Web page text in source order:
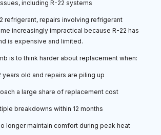
including R-22 systems
refrigerant, repairs involving refrigerant
increasingly impractical because R-22 has
is expensive and limited.
is to think harder about replacement when:
years old and repairs are piling up
a large share of replacement cost
breakdowns within 12 months
longer maintain comfort during peak heat